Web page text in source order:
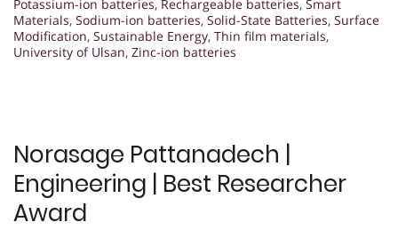
Potassium-ion batteries, Rechargeable batteries, Smart
Materials, Sodium-ion batteries, Solid-State Batteries, Surface
Modification, Sustainable Energy, Thin film materials,
University of Ulsan, Zinc-ion batteries
Norasage Pattanadech |
Engineering | Best Researcher
Award